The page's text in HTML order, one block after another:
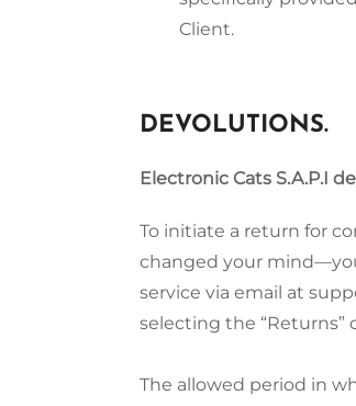
Client.
DEVOLUTIONS.
Electronic Cats S.A.P.I de
To initiate a return for
changed your
service via email at
selecting the
The allowed period in